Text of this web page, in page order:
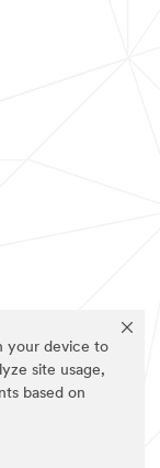
your device to
site usage,
based on